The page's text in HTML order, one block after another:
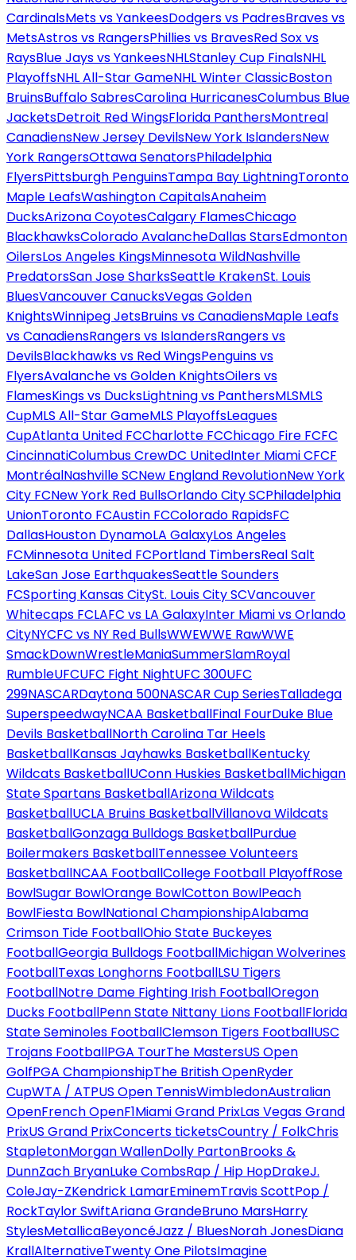
CardinalsMets vs YankeesDodgers vs PadresBraves vs
MetsAstros vs RangersPhillies vs BravesRed Sox vs
RaysBlue Jays vs YankeesNHLStanley Cup FinalsNHL
PlayoffsNHL All-Star GameNHL Winter ClassicBoston
BruinsBuffalo SabresCarolina HurricanesColumbus Blue
JacketsDetroit Red WingsFlorida PanthersMontreal
CanadiensNew Jersey DevilsNew York IslandersNew
York RangersOttawa SenatorsPhiladelphia
FlyersPittsburgh PenguinsTampa Bay LightningToronto
Maple LeafsWashington CapitalsAnaheim
DucksArizona CoyotesCalgary FlamesChicago
BlackhawksColorado AvalancheDallas StarsEdmonton
OilersLos Angeles KingsMinnesota WildNashville
PredatorsSan Jose SharksSeattle KrakenSt. Louis
BluesVancouver CanucksVegas Golden
KnightsWinnipeg JetsBruins vs CanadiensMaple Leafs
vs CanadiensRangers vs IslandersRangers vs
DevilsBlackhawks vs Red WingsPenguins vs
FlyersAvalanche vs Golden KnightsOilers vs
FlamesKings vs DucksLightning vs PanthersMLSMLS
CupMLS All-Star GameMLS PlayoffsLeagues
CupAtlanta United FCCharlotte FCChicago Fire FCFC
CincinnatiColumbus CrewDC UnitedInter Miami CFCF
MontréalNashville SCNew England RevolutionNew York
City FCNew York Red BullsOrlando City SCPhiladelphia
UnionToronto FCAustin FCColorado RapidsFC
DallasHouston DynamoLA GalaxyLos Angeles
FCMinnesota United FCPortland TimbersReal Salt
LakeSan Jose EarthquakesSeattle Sounders
FCSporting Kansas CitySt. Louis City SCVancouver
Whitecaps FCLAFC vs LA GalaxyInter Miami vs Orlando
CityNYCFC vs NY Red BullsWWEWWE RawWWE
SmackDownWrestleManiaSummerSlamRoyal
RumbleUFCUFC Fight NightUFC 300UFC
299NASCARDaytona 500NASCAR Cup SeriesTalladega
SuperspeedwayNCAA BasketballFinal FourDuke Blue
Devils BasketballNorth Carolina Tar Heels
BasketballKansas Jayhawks BasketballKentucky
Wildcats BasketballUConn Huskies BasketballMichigan
State Spartans BasketballArizona Wildcats
BasketballUCLA Bruins BasketballVillanova Wildcats
BasketballGonzaga Bulldogs BasketballPurdue
Boilermakers BasketballTennessee Volunteers
BasketballNCAA FootballCollege Football PlayoffRose
BowlSugar BowlOrange BowlCotton BowlPeach
BowlFiesta BowlNational ChampionshipAlabama
Crimson Tide FootballOhio State Buckeyes
FootballGeorgia Bulldogs FootballMichigan Wolverines
FootballTexas Longhorns FootballLSU Tigers
FootballNotre Dame Fighting Irish FootballOregon
Ducks FootballPenn State Nittany Lions FootballFlorida
State Seminoles FootballClemson Tigers FootballUSC
Trojans FootballPGA TourThe MastersUS Open
GolfPGA ChampionshipThe British OpenRyder
CupWTA / ATPUS Open TennisWimbledonAustralian
OpenFrench OpenF1Miami Grand PrixLas Vegas Grand
PrixUS Grand PrixConcerts ticketsCountry / FolkChris
StapletonMorgan WallenDolly PartonBrooks &
DunnZach BryanLuke CombsRap / Hip HopDrakeJ.
ColeJay-ZKendrick LamarEminemTravis ScottPop /
RockTaylor SwiftAriana GrandeBruno MarsHarry
StylesMetallicaBeyoncéJazz / BluesNorah JonesDiana
KrallAlternativeTwenty One PilotsImagine